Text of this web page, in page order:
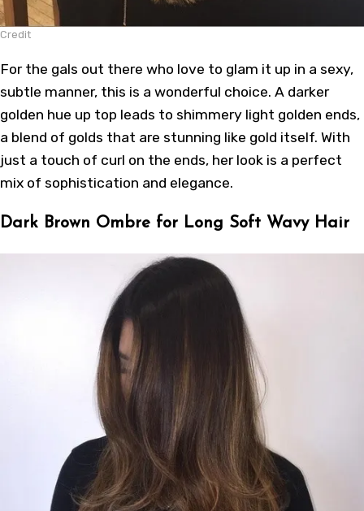
Credit
For the gals out there who love to glam it up in a sexy,
subtle manner, this is a wonderful choice. A darker
golden hue up top leads to shimmery light golden ends,
a blend of golds that are stunning like gold itself. With
just a touch of curl on the ends, her look is a perfect
mix of sophistication and elegance.
Dark Brown Ombre for Long Soft Wavy Hair